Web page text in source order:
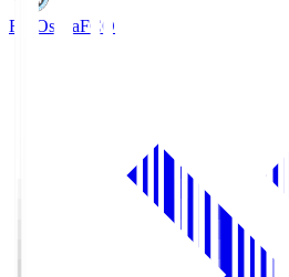
FC OsakaFCO